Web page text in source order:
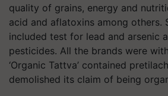
quality of grains, energy and
acid and aflatoxins among others.
included test for lead and arsenic
pesticides. All the brands were
‘Organic Tattva’ contained
demolished its claim of being